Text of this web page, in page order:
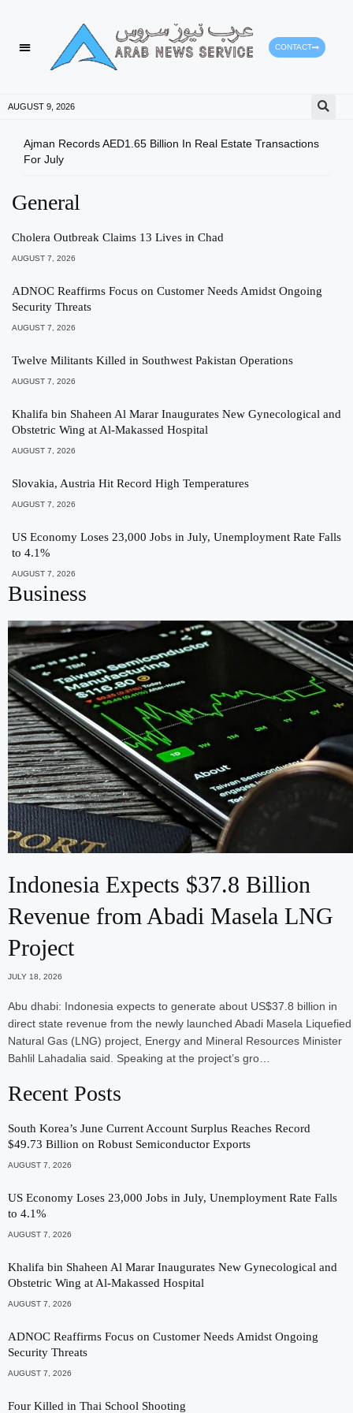
CONTACT
AUGUST 9, 2026
Ajman Records AED1.65 Billion In Real Estate Transactions
For July
General
Cholera Outbreak Claims 13 Lives in Chad
AUGUST 7, 2026
ADNOC Reaffirms Focus on Customer Needs Amidst Ongoing
Security Threats
AUGUST 7, 2026
Twelve Militants Killed in Southwest Pakistan Operations
AUGUST 7, 2026
Khalifa bin Shaheen Al Marar Inaugurates New Gynecological and
Obstetric Wing at Al-Makassed Hospital
AUGUST 7, 2026
Slovakia, Austria Hit Record High Temperatures
AUGUST 7, 2026
US Economy Loses 23,000 Jobs in July, Unemployment Rate Falls
to 4.1%
AUGUST 7, 2026
Business
Indonesia Expects $37.8 Billion
Revenue from Abadi Masela LNG
Project
JULY 18, 2026
Abu dhabi: Indonesia expects to generate about US$37.8 billion in
direct state revenue from the newly launched Abadi Masela Liquefied
Natural Gas (LNG) project, Energy and Mineral Resources Minister
Bahlil Lahadalia said. Speaking at the project’s gro…
Recent Posts
South Korea’s June Current Account Surplus Reaches Record
$49.73 Billion on Robust Semiconductor Exports
AUGUST 7, 2026
US Economy Loses 23,000 Jobs in July, Unemployment Rate Falls
to 4.1%
AUGUST 7, 2026
Khalifa bin Shaheen Al Marar Inaugurates New Gynecological and
Obstetric Wing at Al-Makassed Hospital
AUGUST 7, 2026
ADNOC Reaffirms Focus on Customer Needs Amidst Ongoing
Security Threats
AUGUST 7, 2026
Four Killed in Thai School Shooting